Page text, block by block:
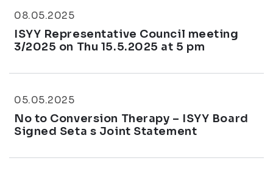
08.05.2025
ISYY Representative Council meeting
3/2025 on Thu 15.5.2025 at 5 pm
05.05.2025
No to Conversion Therapy – ISYY Board
Signed Seta s Joint Statement